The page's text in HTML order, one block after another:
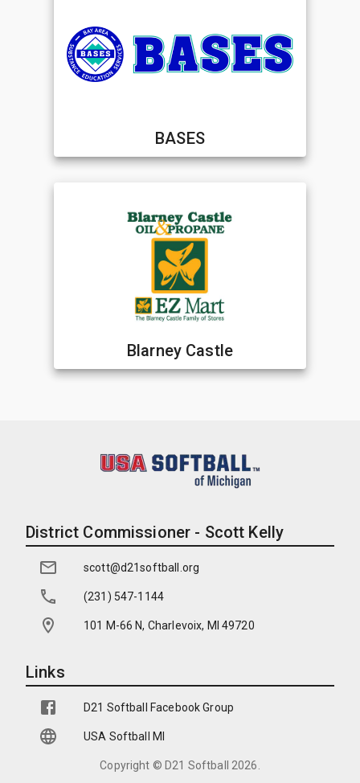
BASES
Blarney Castle
District Commissioner - Scott Kelly
scott@d21softball.org
(231) 547-1144
101 M-66 N, Charlevoix, MI 49720
Links
D21 Softball Facebook Group
USA Softball MI
Copyright © D21 Softball 2026.